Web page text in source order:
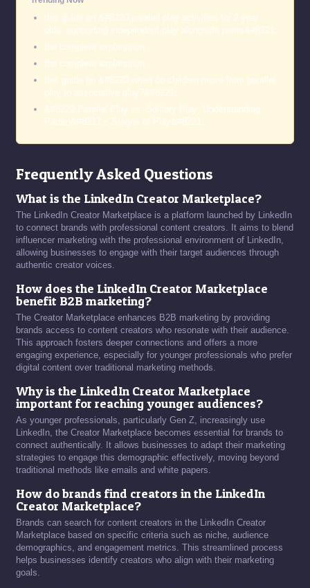
this guide on &#8220;parallel play activities for 2 year
olds: supporting independent play alongside peers&#8221;
the complete explanation
the complete explanation
this guide on &#8220;when do children move from parallel
play to associative play?&#8221;
&#8220;Parallel Play vs. Solitary Play: Understanding
Parten&#8217;s Stages of Play&#8221;
Frequently Asked Questions
What is the LinkedIn Creator Marketplace?
The LinkedIn Creator Marketplace is a platform launched by LinkedIn
to connect brands with professional content creators. It aims to blend
influencer marketing with the professional environment of LinkedIn,
allowing businesses to engage with their target audiences through
authentic creator voices.
How does the LinkedIn Creator Marketplace
benefit B2B marketing?
The Creator Marketplace enhances B2B marketing by providing
brands access to content creators who resonate with their audience.
This approach fosters deeper connections and offers a more
engaging experience, especially for younger professionals who prefer
digital content over traditional marketing methods.
Why is the LinkedIn Creator Marketplace
important for reaching younger audiences?
As younger professionals, particularly Gen Z, increasingly use
LinkedIn, the Creator Marketplace becomes essential for brands to
connect authentically. It allows businesses to adapt their marketing
strategies to engage this demographic effectively, moving beyond
traditional methods like emails and white papers.
How do brands find creators in the LinkedIn
Creator Marketplace?
Brands can search for content creators in the LinkedIn Creator
Marketplace based on specific criteria such as niche, audience
demographics, and engagement metrics. This streamlined process
helps businesses identify creators who align with their marketing
goals.